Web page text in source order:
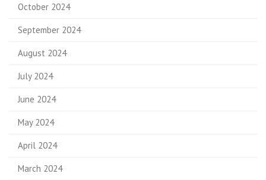
October 2024
September 2024
August 2024
July 2024
June 2024
May 2024
April 2024
March 2024